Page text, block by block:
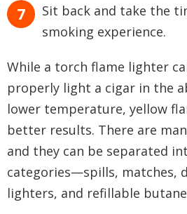
Sit back and take the
smoking experience.
While a torch flame lighter
properly light a cigar in the
lower temperature, yellow
better results. There are
and they can be separated
categories—spills, matches,
lighters, and refillable